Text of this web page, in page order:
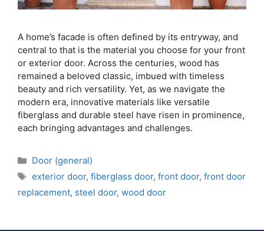
A home’s facade is often defined by its entryway, and
central to that is the material you choose for your front
or exterior door. Across the centuries, wood has
remained a beloved classic, imbued with timeless
beauty and rich versatility. Yet, as we navigate the
modern era, innovative materials like versatile
fiberglass and durable steel have risen in prominence,
each bringing advantages and challenges.
Door (general)
exterior door, fiberglass door, front door, front door
replacement, steel door, wood door